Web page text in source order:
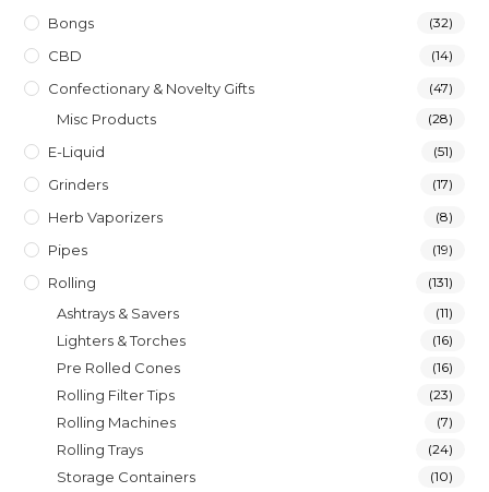
Bongs (32)
CBD (14)
Confectionary & Novelty Gifts (47)
Misc Products (28)
E-Liquid (51)
Grinders (17)
Herb Vaporizers (8)
Pipes (19)
Rolling (131)
Ashtrays & Savers (11)
Lighters & Torches (16)
Pre Rolled Cones (16)
Rolling Filter Tips (23)
Rolling Machines (7)
Rolling Trays (24)
Storage Containers (10)